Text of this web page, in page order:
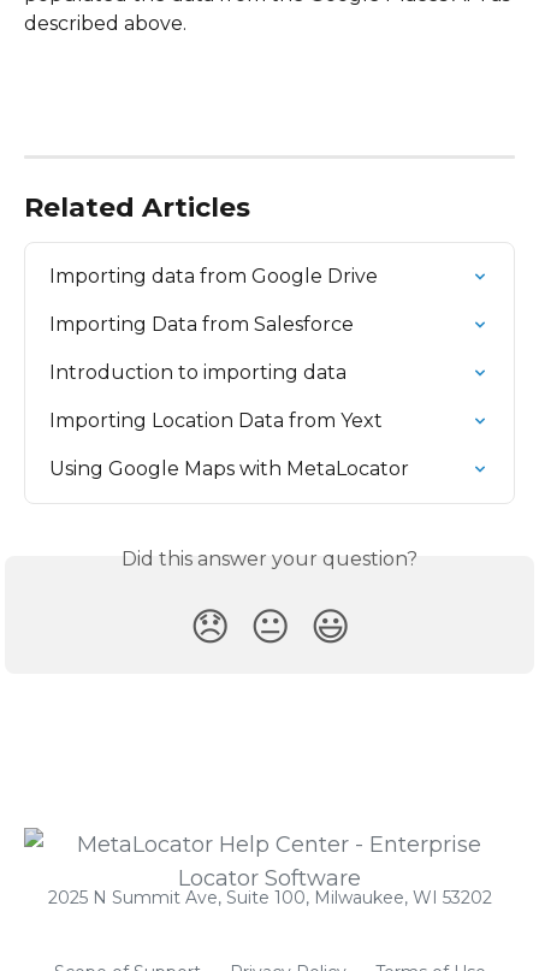
described above.
Related Articles
Importing data from Google Drive
Importing Data from Salesforce
Introduction to importing data
Importing Location Data from Yext
Using Google Maps with MetaLocator
Did this answer your question?
😞 😐 😃
2025 N Summit Ave, Suite 100, Milwaukee, WI 53202